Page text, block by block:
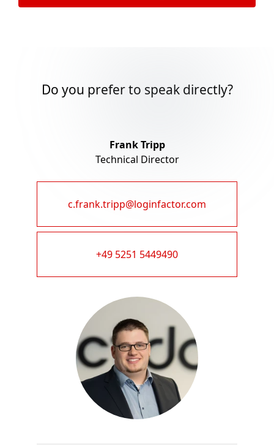
Do you prefer to speak directly?
Frank Tripp
Technical Director
c.frank.tripp@loginfactor.com
+49 5251 5449490